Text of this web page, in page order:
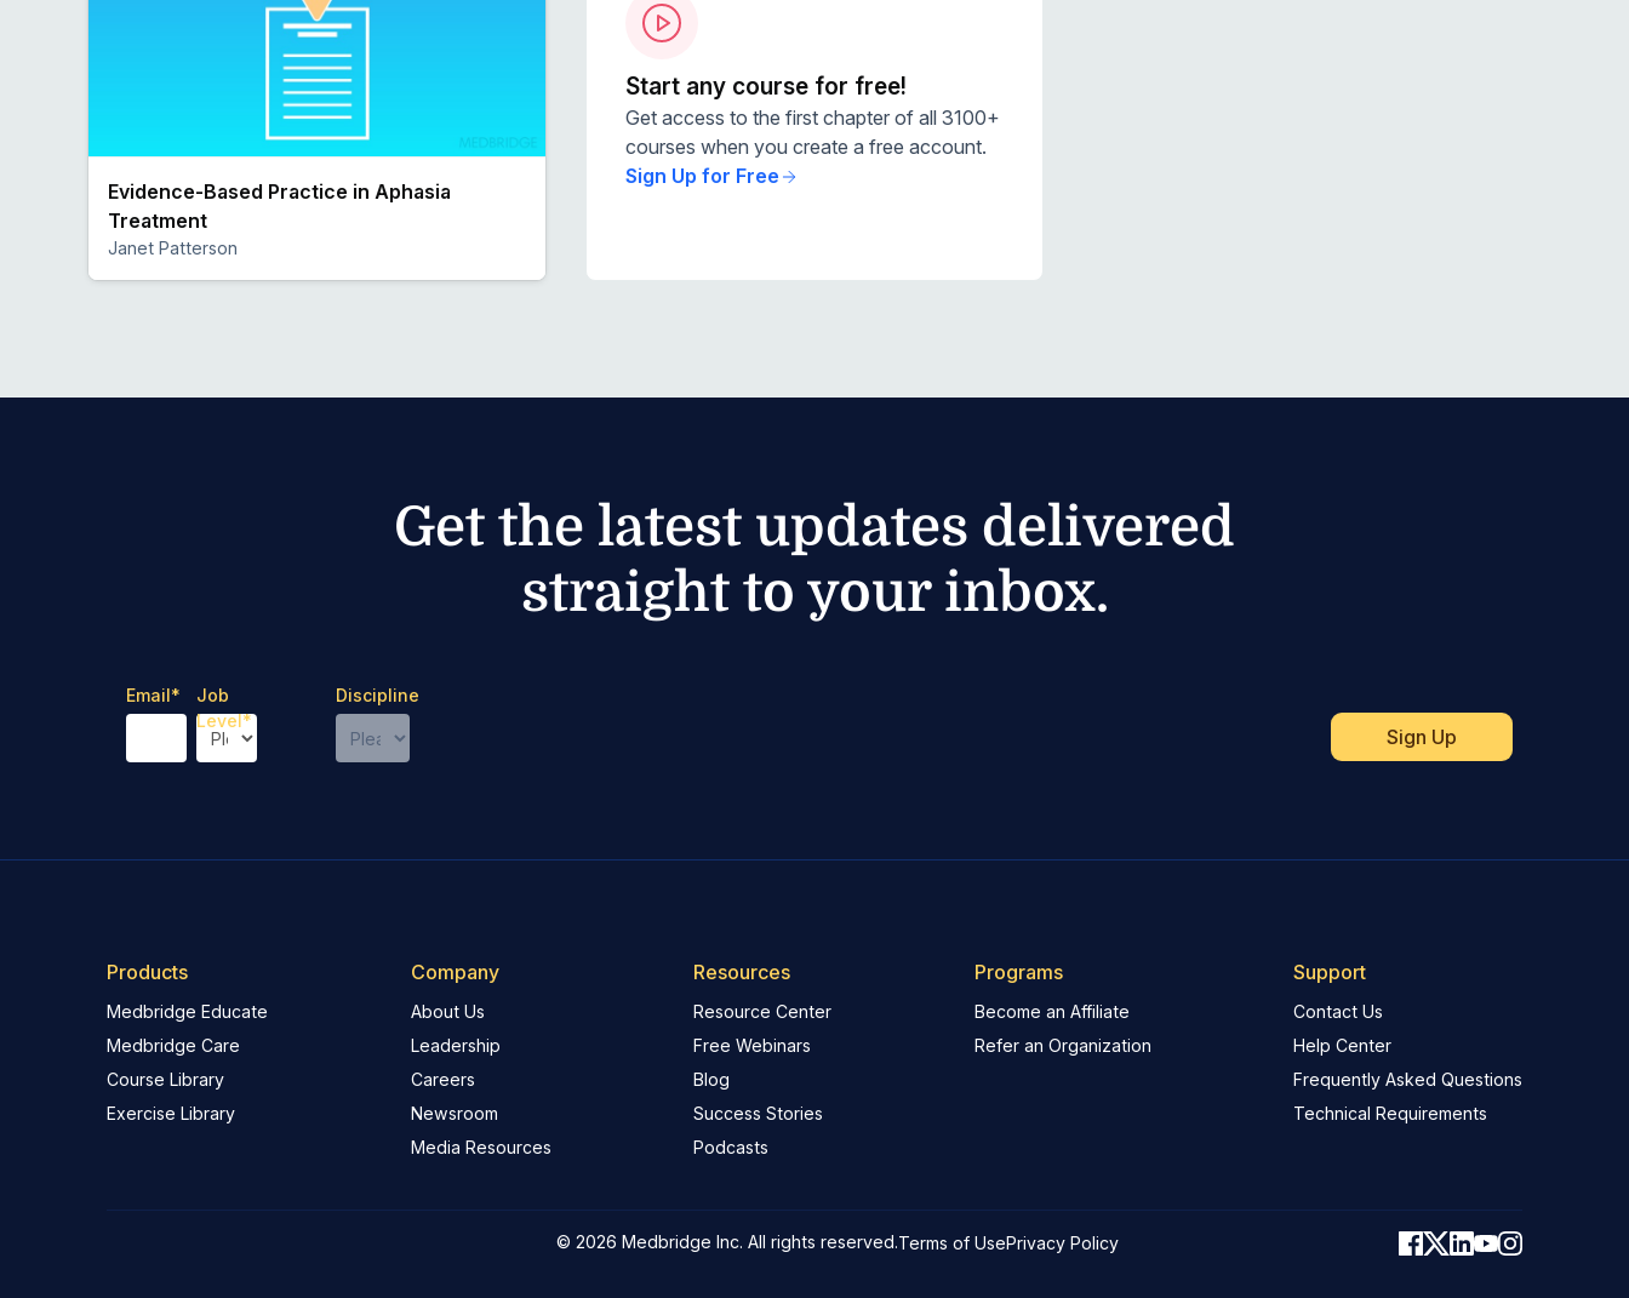
Evidence-Based Practice in Aphasia
Treatment
Janet Patterson
Start any course for free!
Get access to the first chapter of all 3100+
courses when you create a free account.
Sign Up for Free
Get the latest updates delivered
straight to your inbox.
Email*
Job
Level*
Discipline
Products
Medbridge Educate
Medbridge Care
Course Library
Exercise Library
Company
About Us
Leadership
Careers
Newsroom
Media Resources
Resources
Resource Center
Free Webinars
Blog
Success Stories
Podcasts
Programs
Become an Affiliate
Refer an Organization
Support
Contact Us
Help Center
Frequently Asked Questions
Technical Requirements
© 2026 Medbridge Inc. All rights reserved.Terms of UsePrivacy Policy